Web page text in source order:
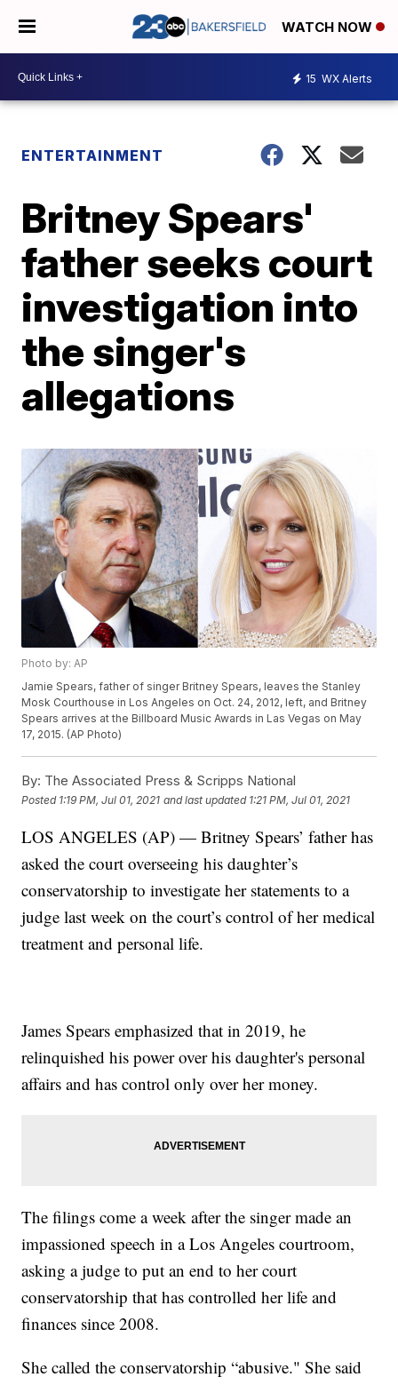
WATCH NOW
15 WX Alerts
ENTERTAINMENT
Britney Spears'
father seeks court
investigation into
the singer's
allegations
Photo by: AP
Jamie Spears, father of singer Britney Spears, leaves the Stanley
Mosk Courthouse in Los Angeles on Oct. 24, 2012, left, and Britney
Spears arrives at the Billboard Music Awards in Las Vegas on May
17, 2015. (AP Photo)
By: The Associated Press & Scripps National
Posted 1:19 PM, Jul 01, 2021 and last updated 1:21 PM, Jul 01, 2021
LOS ANGELES (AP) — Britney Spears’ father has
asked the court overseeing his daughter’s
conservatorship to investigate her statements to a
judge last week on the court’s control of her medical
treatment and personal life.
James Spears emphasized that in 2019, he
relinquished his power over his daughter's personal
affairs and has control only over her money.
The filings come a week after the singer made an
impassioned speech in a Los Angeles courtroom,
asking a judge to put an end to her court
conservatorship that has controlled her life and
finances since 2008.
She called the conservatorship “abusive." She said